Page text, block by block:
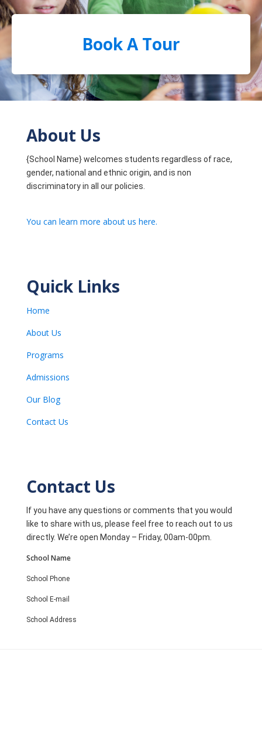
Book A Tour
About Us
{School Name} welcomes students regardless of race,
gender, national and ethnic origin, and is non
discriminatory in all our policies.
You can learn more about us here.
Quick Links
Home
About Us
Programs
Admissions
Our Blog
Contact Us
Contact Us
If you have any questions or comments that you would
like to share with us, please feel free to reach out to us
directly. We’re open Monday – Friday, 00am-00pm.
School Name
School Phone
School E-mail
School Address